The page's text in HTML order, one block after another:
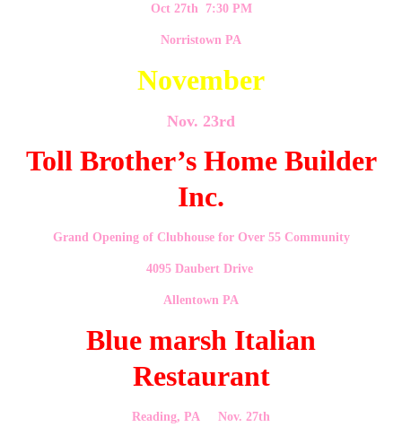
Oct 27th 7:30 PM
Norristown PA
November
Nov. 23rd
Toll Brother’s Home Builder
Inc.
Grand Opening of Clubhouse for Over 55 Community
4095 Daubert Drive
Allentown PA
Blue marsh Italian
Restaurant
Reading, PA Nov. 27th